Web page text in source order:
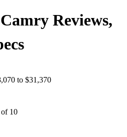
Reviews,
to $31,370
of 10